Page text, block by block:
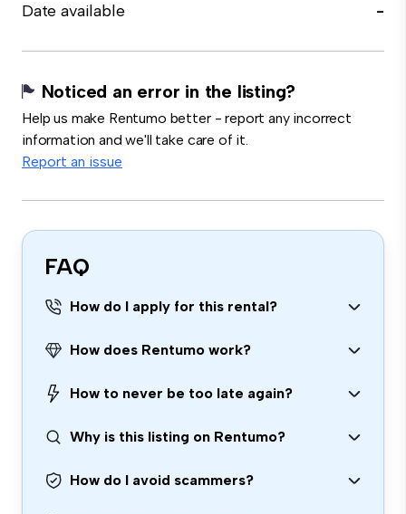
Date available
-
Noticed an error in the listing?
Help us make Rentumo better - report any incorrect
information and we'll take care of it.
Report an issue
FAQ
How do I apply for this rental?
How does Rentumo work?
How to never be too late again?
Why is this listing on Rentumo?
How do I avoid scammers?